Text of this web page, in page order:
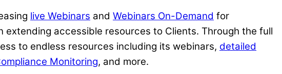
live Webinars and Webinars On-Demand for
extending accessible resources to Clients. Through the full
to endless resources including its webinars, detailed
Monitoring, and more.